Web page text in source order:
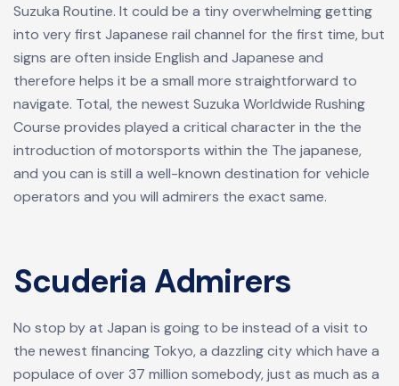
Suzuka Routine. It could be a tiny overwhelming getting
into very first Japanese rail channel for the first time, but
signs are often inside English and Japanese and
therefore helps it be a small more straightforward to
navigate. Total, the newest Suzuka Worldwide Rushing
Course provides played a critical character in the the
introduction of motorsports within the The japanese,
and you can is still a well-known destination for vehicle
operators and you will admirers the exact same.
Scuderia Admirers
No stop by at Japan is going to be instead of a visit to
the newest financing Tokyo, a dazzling city which have a
populace of over 37 million somebody, just as much as a